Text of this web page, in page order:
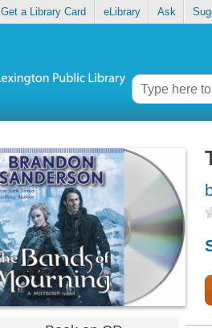
Get a Library Card eLibrary Ask